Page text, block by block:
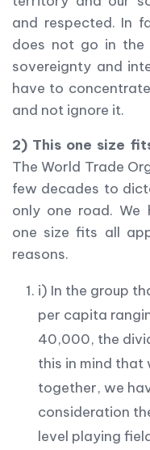
and respected. In
does not go in the
sovereignty and
have to
and not ignore it.
2) This one size
The World Trade
few decades to
only one road.
one size fits all
reasons.
i) In the group
per capita
40,000, the
this in mind
together, we
consideration
level playing